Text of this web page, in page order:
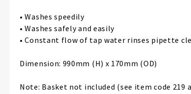
• Washes speedily
• Washes safely and easily
• Constant flow of tap water rinses pipette
Dimension: 990mm (H) x 170mm (OD)
Note: Basket not included (see item code 219